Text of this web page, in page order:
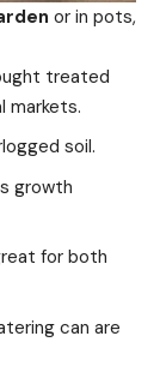
or in pots,
treated
markets.
soil.
growth
for both
can are